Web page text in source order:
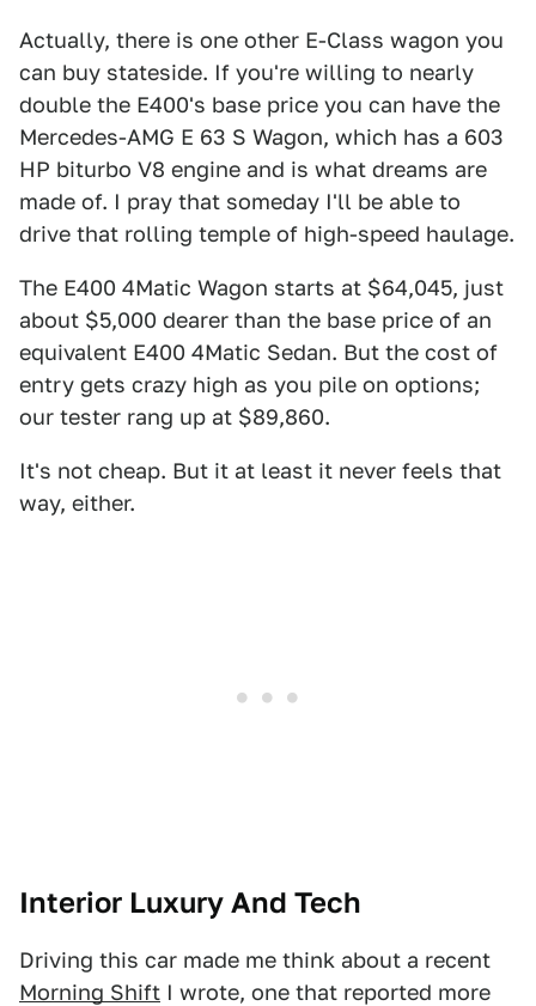
Actually, there is one other E-Class wagon you
can buy stateside. If you're willing to nearly
double the E400's base price you can have the
Mercedes-AMG E 63 S Wagon, which has a 603
HP biturbo V8 engine and is what dreams are
made of. I pray that someday I'll be able to
drive that rolling temple of high-speed haulage.
The E400 4Matic Wagon starts at $64,045, just
about $5,000 dearer than the base price of an
equivalent E400 4Matic Sedan. But the cost of
entry gets crazy high as you pile on options;
our tester rang up at $89,860.
It's not cheap. But it at least it never feels that
way, either.
Interior Luxury And Tech
Driving this car made me think about a recent
Morning Shift I wrote, one that reported more